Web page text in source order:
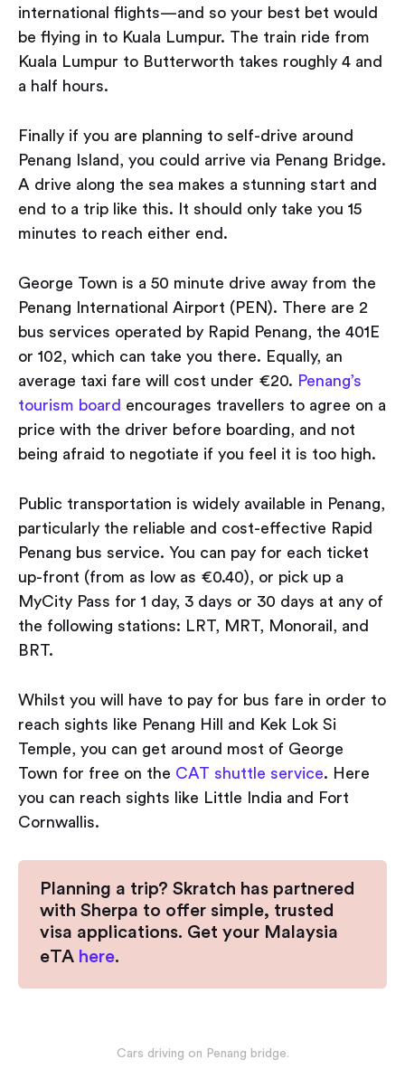
international flights — and so your best bet would
be flying in to Kuala Lumpur. The train ride from
Kuala Lumpur to Butterworth takes roughly 4 and
a half hours.
Finally if you are planning to self-drive around
Penang Island, you could arrive via Penang Bridge.
A drive along the sea makes a stunning start and
end to a trip like this. It should only take you 15
minutes to reach either end.
George Town is a 50 minute drive away from the
Penang International Airport (PEN). There are 2
bus services operated by Rapid Penang, the 401E
or 102, which can take you there. Equally, an
average taxi fare will cost under €20. Penang’s
tourism board encourages travellers to agree on a
price with the driver before boarding, and not
being afraid to negotiate if you feel it is too high.
Public transportation is widely available in Penang,
particularly the reliable and cost-effective Rapid
Penang bus service. You can pay for each ticket
up-front (from as low as €0.40), or pick up a
MyCity Pass for 1 day, 3 days or 30 days at any of
the following stations: LRT, MRT, Monorail, and
BRT.
Whilst you will have to pay for bus fare in order to
reach sights like Penang Hill and Kek Lok Si
Temple, you can get around most of George
Town for free on the CAT shuttle service. Here
you can reach sights like Little India and Fort
Cornwallis.
Planning a trip? Skratch has partnered
with Sherpa to offer simple, trusted
visa applications. Get your Malaysia
eTA here.
Cars driving on Penang bridge.